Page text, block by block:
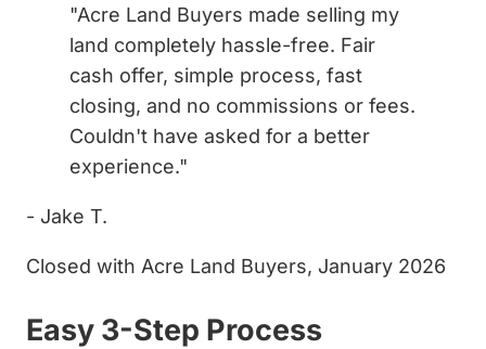
"Acre Land Buyers made selling my
land completely hassle-free. Fair
cash offer, simple process, fast
closing, and no commissions or fees.
Couldn't have asked for a better
experience."
- Jake T.
Closed with Acre Land Buyers, January 2026
Easy 3-Step Process